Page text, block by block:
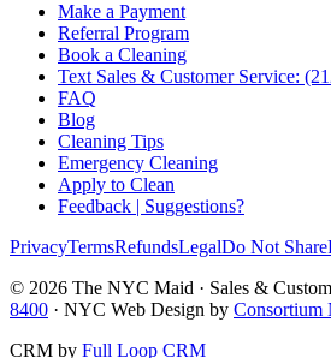
Make a Payment
Referral Program
Book a Cleaning
Text Sales & Customer Service:
FAQ
Blog
Cleaning Tips
Emergency Cleaning
Apply to Clean
Feedback | Suggestions?
PrivacyTermsRefundsLegalDo Not Share
© 2026 The NYC Maid · Sales &
8400 · NYC Web Design by Consortium
CRM by Full Loop CRM